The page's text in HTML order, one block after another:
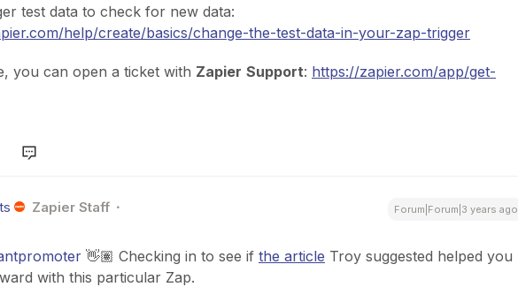
test data to check for new data:
help/create/basics/change-the-test-data-in-your-zap-trigger
you can open a ticket with Zapier Support: https://zapier.com/app/get-
Zapier Staff Forum|Forum|3 years ago
👋🏽 Checking in to see if the article Troy suggested helped you
with this particular Zap.